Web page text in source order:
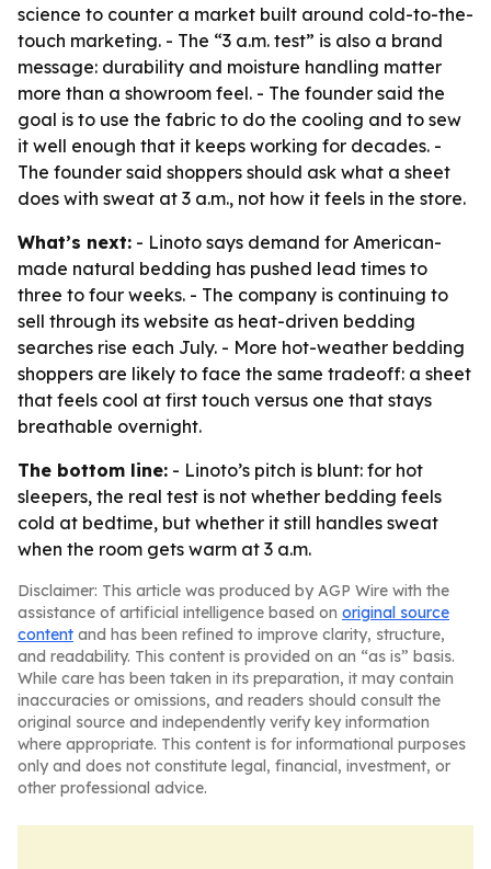
science to counter a market built around cold-to-the-
touch marketing. - The “3 a.m. test” is also a brand
message: durability and moisture handling matter
more than a showroom feel. - The founder said the
goal is to use the fabric to do the cooling and to sew
it well enough that it keeps working for decades. -
The founder said shoppers should ask what a sheet
does with sweat at 3 a.m., not how it feels in the store.
What’s next: - Linoto says demand for American-
made natural bedding has pushed lead times to
three to four weeks. - The company is continuing to
sell through its website as heat-driven bedding
searches rise each July. - More hot-weather bedding
shoppers are likely to face the same tradeoff: a sheet
that feels cool at first touch versus one that stays
breathable overnight.
The bottom line: - Linoto’s pitch is blunt: for hot
sleepers, the real test is not whether bedding feels
cold at bedtime, but whether it still handles sweat
when the room gets warm at 3 a.m.
Disclaimer: This article was produced by AGP Wire with the
assistance of artificial intelligence based on original source
content and has been refined to improve clarity, structure,
and readability. This content is provided on an “as is” basis.
While care has been taken in its preparation, it may contain
inaccuracies or omissions, and readers should consult the
original source and independently verify key information
where appropriate. This content is for informational purposes
only and does not constitute legal, financial, investment, or
other professional advice.